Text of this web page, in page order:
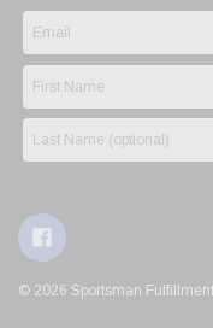
© 2026 Sportsman